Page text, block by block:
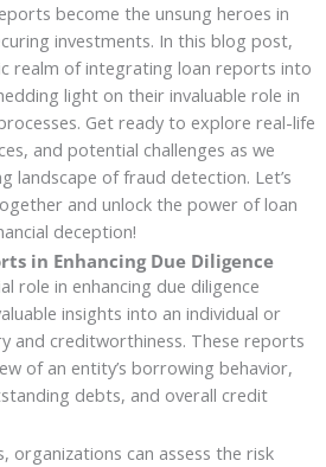
become the unsung heroes in
investments. In this blog post,
realm of integrating loan reports into
light on their invaluable role in
Get ready to explore real-life
and potential challenges as we
landscape of fraud detection. Let’s
and unlock the power of loan
deception!
in Enhancing Due Diligence
role in enhancing due diligence
insights into an individual or
and creditworthiness. These reports
of an entity’s borrowing behavior,
debts, and overall credit
organizations can assess the risk